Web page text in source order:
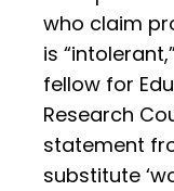
who claim
is
fellow for
Research
statement
substitute